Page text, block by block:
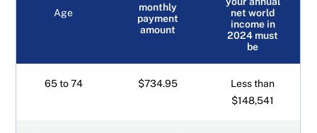
Age
monthly
payment
amount
net world
income in
2024 must
be
65 to 74 $734.95
Less than
$148,541